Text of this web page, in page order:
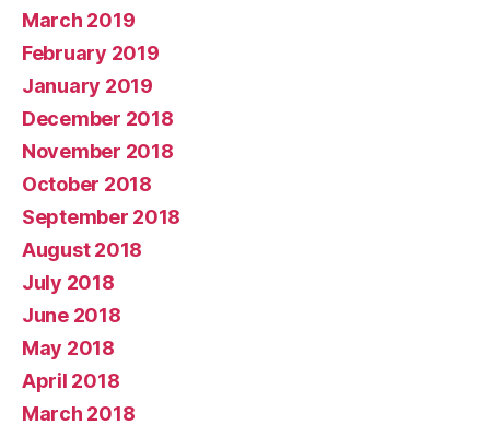
March 2019
February 2019
January 2019
December 2018
November 2018
October 2018
September 2018
August 2018
July 2018
June 2018
May 2018
April 2018
March 2018